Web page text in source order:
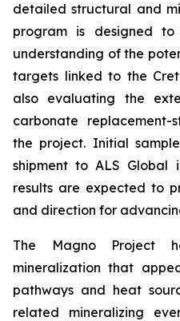
detailed structural and
program is designed to
understanding of the
targets linked to the
also evaluating the
carbonate replacement-
the project. Initial
shipment to ALS Global
results are expected to
and direction for
The Magno Project
mineralization that
pathways and heat
related mineralizing